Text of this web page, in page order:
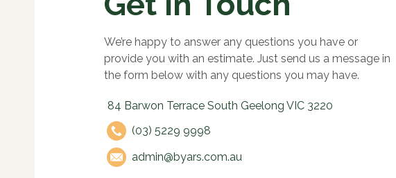
We’re happy to answer any questions you have or
provide you with an estimate. Just send us a message in
the form below with any questions you may have.
84 Barwon Terrace South Geelong VIC 3220
(03) 5229 9998
admin@byars.com.au